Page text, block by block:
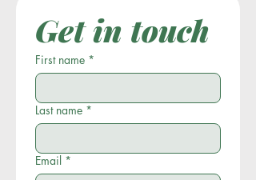
Get in touch
First name *
Last name *
Email *